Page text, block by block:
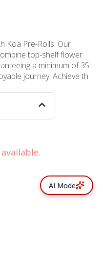
Koa Pre-Rolls. Our
top-shelf flower
a minimum of 35
journey. Achieve the
soul. Koa prioritizes
feature premium indoor
terpenes. Each pack
mini pre-rolls,
carrying case for
anytime, anywhere!
AI Mode